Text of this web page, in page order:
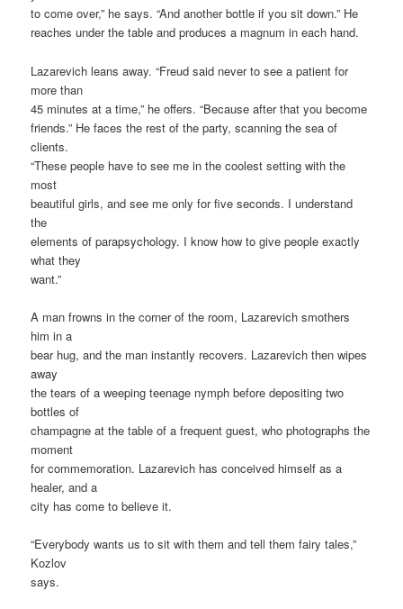
to come over,” he says. “And another bottle if you sit down.” He
reaches under the table and produces a magnum in each hand.
Lazarevich leans away. “Freud said never to see a patient for
more than
45 minutes at a time,” he offers. “Because after that you become
friends.” He faces the rest of the party, scanning the sea of
clients.
“These people have to see me in the coolest setting with the
most
beautiful girls, and see me only for five seconds. I understand
the
elements of parapsychology. I know how to give people exactly
what they
want.”
A man frowns in the corner of the room, Lazarevich smothers
him in a
bear hug, and the man instantly recovers. Lazarevich then wipes
away
the tears of a weeping teenage nymph before depositing two
bottles of
champagne at the table of a frequent guest, who photographs the
moment
for commemoration. Lazarevich has conceived himself as a
healer, and a
city has come to believe it.
“Everybody wants us to sit with them and tell them fairy tales,”
Kozlov
says.